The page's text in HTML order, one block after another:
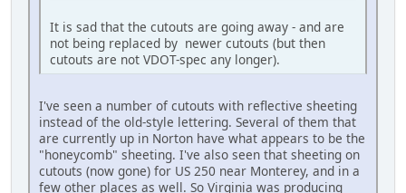
It is sad that the cutouts are going away - and are
not being replaced by newer cutouts (but then
cutouts are not VDOT-spec any longer).
I've seen a number of cutouts with reflective sheeting
instead of the old-style lettering. Several of them that
are currently up in Norton have what appears to be the
"honeycomb" sheeting. I've also seen that sheeting on
cutouts (now gone) for US 250 near Monterey, and in a
few other places as well. So Virginia was producing